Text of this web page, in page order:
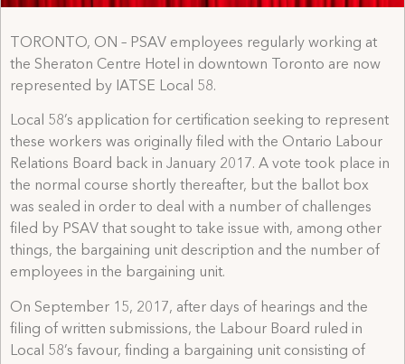
TORONTO, ON – PSAV employees regularly working at
the Sheraton Centre Hotel in downtown Toronto are now
represented by IATSE Local 58.
Local 58’s application for certification seeking to represent
these workers was originally filed with the Ontario Labour
Relations Board back in January 2017. A vote took place in
the normal course shortly thereafter, but the ballot box
was sealed in order to deal with a number of challenges
filed by PSAV that sought to take issue with, among other
things, the bargaining unit description and the number of
employees in the bargaining unit.
On September 15, 2017, after days of hearings and the
filing of written submissions, the Labour Board ruled in
Local 58’s favour, finding a bargaining unit consisting of